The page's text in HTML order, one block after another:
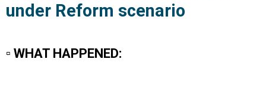
under Reform scenario
▫ WHAT HAPPENED: